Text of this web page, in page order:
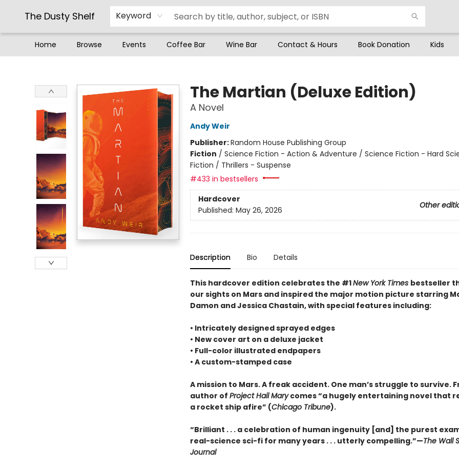
The Dusty Shelf Keyword
Home Browse Events Coffee Bar Wine Bar Contact & Hours Book Donation Kids
The Martian (Deluxe Edition)
A Novel
Andy Weir
Publisher:Random House Publishing Group
Fiction / Science Fiction - Action & Adventure / Science Fiction - Hard
Fiction / Thrillers - Suspense
#433 in bestsellers
Hardcover
Other
Published: May 26, 2026
Description Bio Details
This hardcover edition celebrates the #1New York Times bestseller
our sights on Mars and inspired the major motion picture starring
Damon and Jessica Chastain, with special features including:
• Intricately designed sprayed edges
• New cover art on a deluxe jacket
• Full-color illustrated endpapers
• A custom-stamped case
A mission to Mars. A freak accident. One man’s struggle to survive.
author of Project Hail Marycomes “a hugely entertaining novel that
a rocket ship afire” (Chicago Tribune).
“Brilliant . . . a celebration of human ingenuity [and] the purest
real-science sci-fi for many years . . . utterly compelling.”—The Wall
Journal